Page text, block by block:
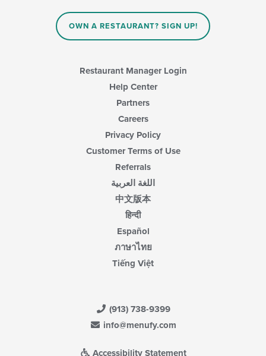
OWN A RESTAURANT? SIGN UP!
Restaurant Manager Login
Help Center
Partners
Careers
Privacy Policy
Customer Terms of Use
Referrals
اللغة العربية
中文版本
हिन्दी
Español
ภาษาไทย
Tiếng Việt
(913) 738-9399
info@menufy.com
Accessibility Statement